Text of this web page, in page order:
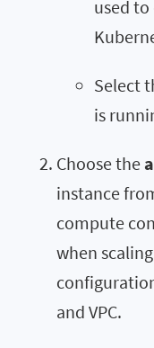
used
Select
is
Choose the
instance
compute
when
and VPC.